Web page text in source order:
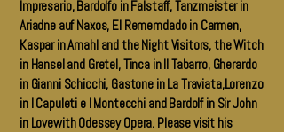
Impresario, Bardolfo in Falstaff, Tanzmeister in
Ariadne auf Naxos, El Rememdado in Carmen,
Kaspar in Amahl and the Night Visitors, the Witch
in Hansel and Gretel, Tinca in Il Tabarro, Gherardo
in Gianni Schicchi, Gastone in La Traviata,Lorenzo
in I Capuleti e I Montecchi and Bardolf in Sir John
in Lovewith Odessey Opera. Please visit his